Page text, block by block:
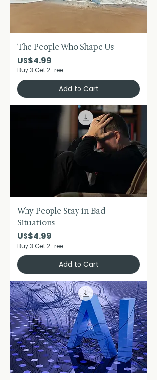
The People Who Shape Us
Price
US$4.99
Buy 3 Get 2 Free
Add to Cart
Why People Stay in Bad
Situations
Price
US$4.99
Buy 3 Get 2 Free
Add to Cart